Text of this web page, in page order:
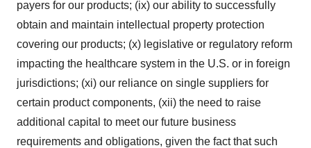
payers for our products; (ix) our ability to successfully
obtain and maintain intellectual property protection
covering our products; (x) legislative or regulatory reform
impacting the healthcare system in the U.S. or in foreign
jurisdictions; (xi) our reliance on single suppliers for
certain product components, (xii) the need to raise
additional capital to meet our future business
requirements and obligations, given the fact that such